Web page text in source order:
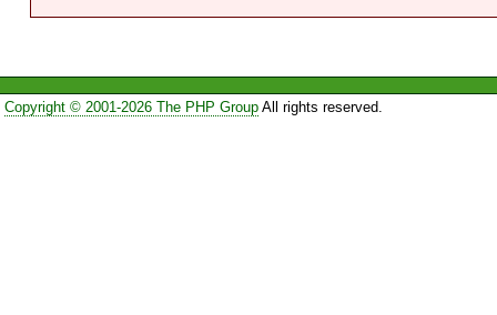
Copyright © 2001-2026 The PHP GroupAll rights reserved.